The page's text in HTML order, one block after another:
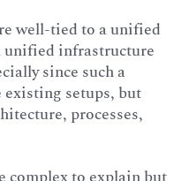
well-tied to a unified
infrastructure
since such a
setups, but
processes,